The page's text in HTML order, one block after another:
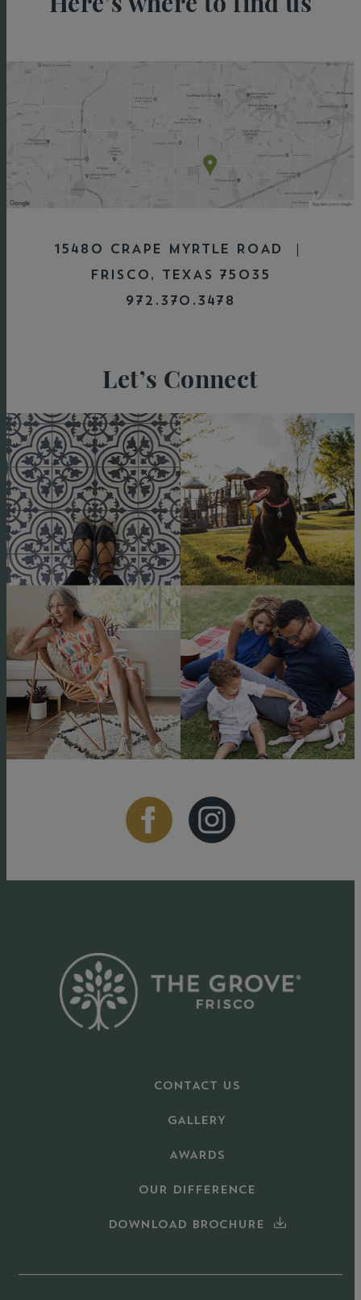
15480 CRAPE MYRTLE ROAD |
FRISCO, TEXAS 75035
972.370.3478
Let’s Connect
CONTACT US
GALLERY
AWARDS
OUR DIFFERENCE
DOWNLOAD BROCHURE